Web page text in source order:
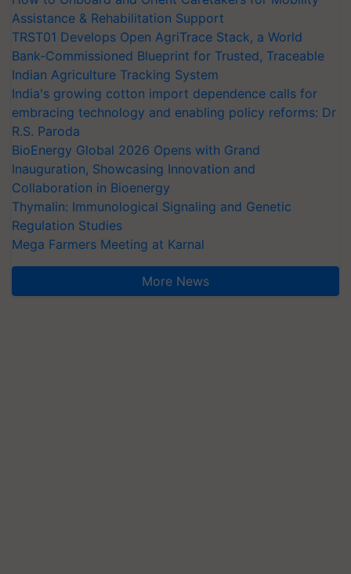
Assistance & Rehabilitation Support
TRST01 Develops Open AgriTrace Stack, a World
Bank-Commissioned Blueprint for Trusted, Traceable
Indian Agriculture Tracking System
India's growing cotton import dependence calls for
embracing technology and enabling policy reforms: Dr
R.S. Paroda
BioEnergy Global 2026 Opens with Grand
Inauguration, Showcasing Innovation and
Collaboration in Bioenergy
Thymalin: Immunological Signaling and Genetic
Regulation Studies
Mega Farmers Meeting at Karnal
More News